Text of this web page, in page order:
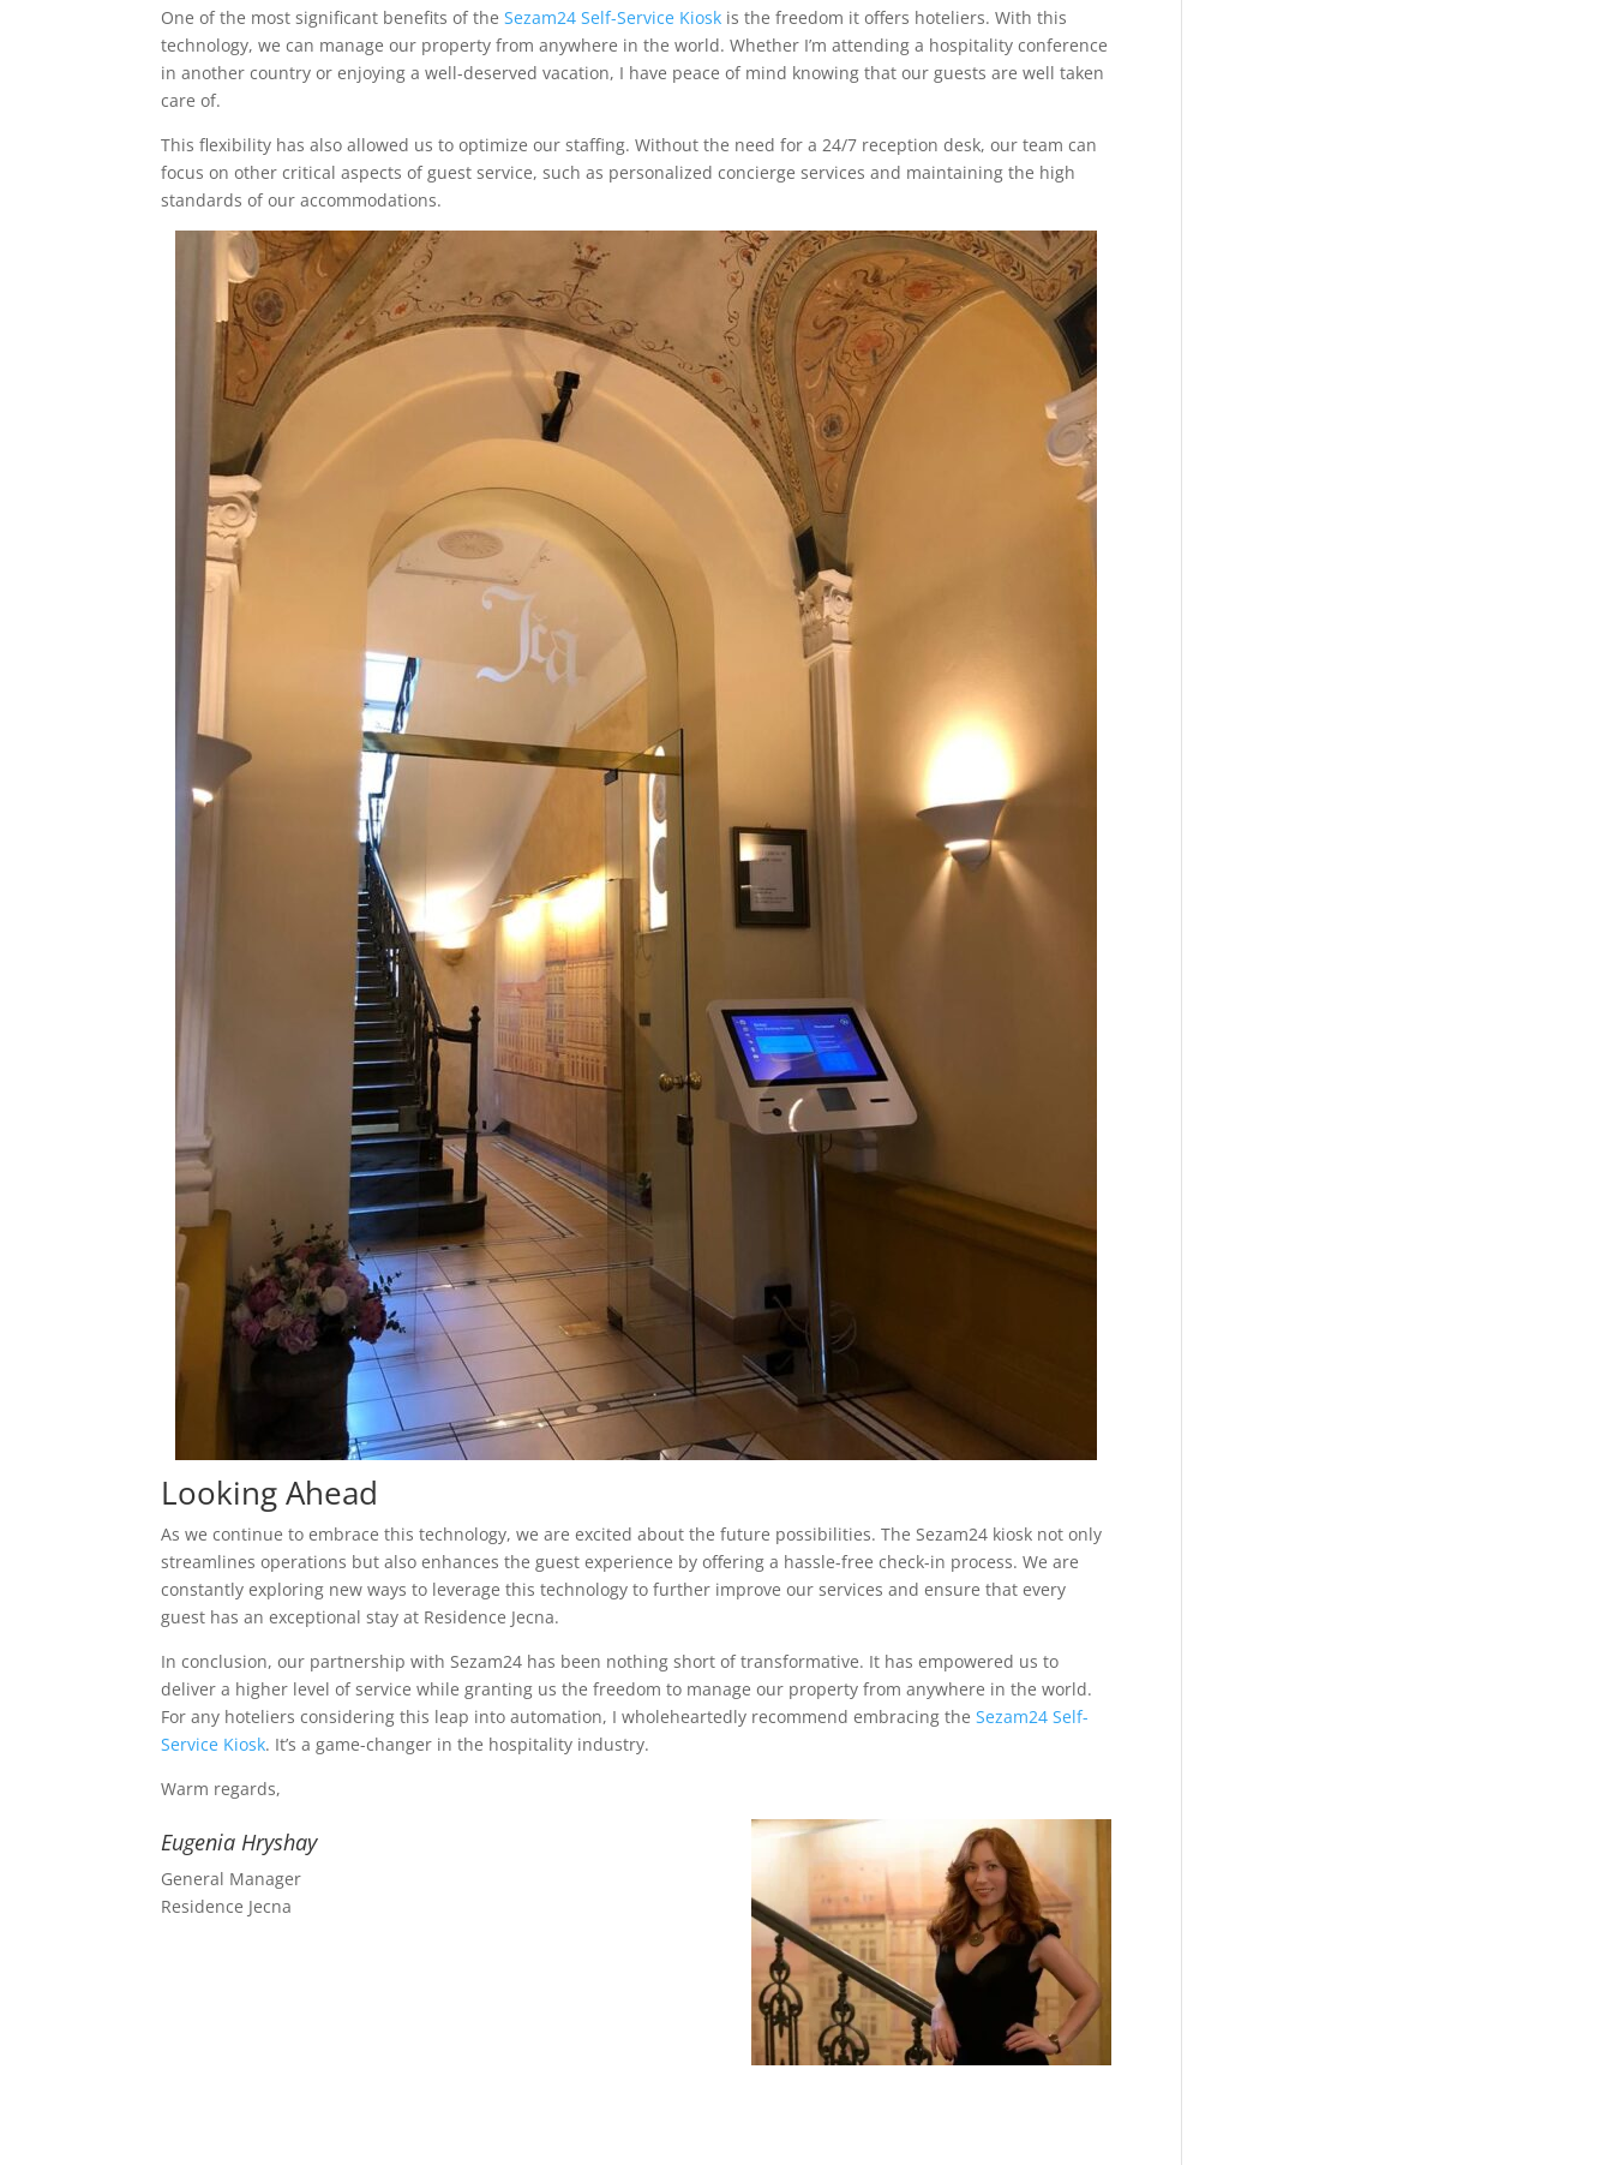
One of the most significant benefits of theSezam24 Self-Service Kiosk is the freedom it offers hoteliers. With this
technology, we can manage our property from anywhere in the world. Whether I’m attending a hospitality conference
in another country or enjoying a well-deserved vacation, I have peace of mind knowing that our guests are well taken
care of.
This flexibility has also allowed us to optimize our staffing. Without the need for a 24/7 reception desk, our team can
focus on other critical aspects of guest service, such as personalized concierge services and maintaining the high
standards of our accommodations.
Looking Ahead
As we continue to embrace this technology, we are excited about the future possibilities. The Sezam24 kiosk not only
streamlines operations but also enhances the guest experience by offering a hassle-free check-in process. We are
constantly exploring new ways to leverage this technology to further improve our services and ensure that every
guest has an exceptional stay at Residence Jecna.
In conclusion, our partnership with Sezam24 has been nothing short of transformative. It has empowered us to
deliver a higher level of service while granting us the freedom to manage our property from anywhere in the world.
For any hoteliers considering this leap into automation, I wholeheartedly recommend embracing theSezam24 Self-
Service Kiosk. It’s a game-changer in the hospitality industry.
Warm regards,
Eugenia Hryshay
General Manager
Residence Jecna